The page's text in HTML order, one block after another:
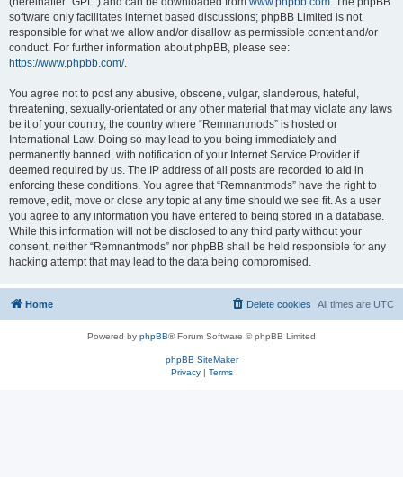
software only facilitates internet based discussions; phpBB Limited is not
responsible for what we allow and/or disallow as permissible content and/or
conduct. For further information about phpBB, please see:
https://www.phpbb.com/.
You agree not to post any abusive, obscene, vulgar, slanderous, hateful,
threatening, sexually-orientated or any other material that may violate any laws
be it of your country, the country where “Remnantmods” is hosted or
International Law. Doing so may lead to you being immediately and
permanently banned, with notification of your Internet Service Provider if
deemed required by us. The IP address of all posts are recorded to aid in
enforcing these conditions. You agree that “Remnantmods” have the right to
remove, edit, move or close any topic at any time should we see fit. As a user
you agree to any information you have entered to being stored in a database.
While this information will not be disclosed to any third party without your
consent, neither “Remnantmods” nor phpBB shall be held responsible for any
hacking attempt that may lead to the data being compromised.
Home All times are UTC
Delete cookies
Powered by phpBB® Forum Software © phpBB Limited
phpBB SiteMaker
Privacy| Terms